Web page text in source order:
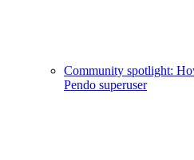
Community spotlight:
Pendo superuser